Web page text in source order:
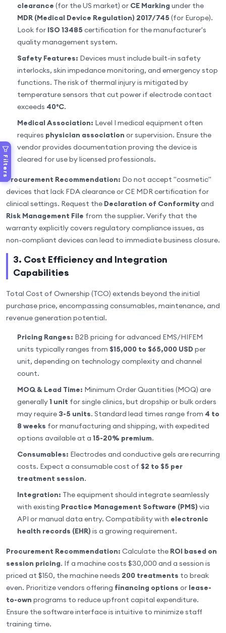
Filters
clearance (for the US market) or CE Marking under the
MDR (Medical Device Regulation) 2017/745 (for Europe).
Look for ISO 13485 certification for the manufacturer's
quality management system.
Safety Features: Devices must include built-in safety
interlocks, skin impedance monitoring, and emergency stop
functions. The risk of thermal injury is mitigated by
temperature sensors that cut power if electrode contact
exceeds 40°C.
Medical Association: Level I medical equipment often
requires physician association or supervision. Ensure the
vendor provides documentation proving the device is
cleared for use by licensed professionals.
Procurement Recommendation: Do not accept "cosmetic"
devices that lack FDA clearance or CE MDR certification for
clinical settings. Request the Declaration of Conformityand
Risk Management File from the supplier. Verify that the
warranty explicitly covers regulatory compliance issues, as
non-compliant devices can lead to immediate business closure.
3. Cost Efficiency and Integration
Capabilities
Total Cost of Ownership (TCO) extends beyond the initial
purchase price, encompassing consumables, maintenance, and
revenue generation potential.
Pricing Ranges: B2B pricing for advanced EMS/HIFEM
units typically ranges from $15,000 to $65,000 USD per
unit, depending on technology complexity and channel
count.
MOQ & Lead Time: Minimum Order Quantities (MOQ) are
generally1 unit for single clinics, but dropship or bulk orders
may require 3-5 units. Standard lead times range from 4 to
8 weeks for manufacturing and shipping, with expedited
options available at a 15-20% premium.
Consumables: Electrodes and conductive gels are recurring
costs. Expect a consumable cost of $2 to $5 per
treatment session.
Integration: The equipment should integrate seamlessly
with existing Practice Management Software (PMS) via
API or manual data entry. Compatibility with electronic
health records (EHR) is a growing requirement.
Procurement Recommendation: Calculate the ROI based on
session pricing. If a machine costs $30,000 and a session is
priced at $150, the machine needs 200 treatments to break
even. Prioritize vendors offering financing options or lease-
to-own programs to reduce upfront capital expenditure.
Ensure the software interface is intuitive to minimize staff
training time.